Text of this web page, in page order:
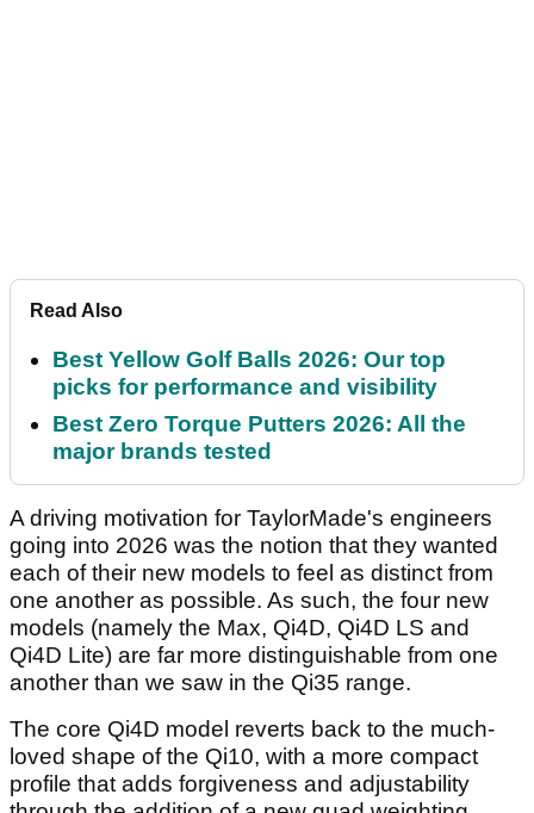
Read Also
Best Yellow Golf Balls 2026: Our top
picks for performance and visibility
Best Zero Torque Putters 2026: All the
major brands tested
A driving motivation for TaylorMade's engineers
going into 2026 was the notion that they wanted
each of their new models to feel as distinct from
one another as possible. As such, the four new
models (namely the Max, Qi4D, Qi4D LS and
Qi4D Lite) are far more distinguishable from one
another than we saw in the Qi35 range.
The core Qi4D model reverts back to the much-
loved shape of the Qi10, with a more compact
profile that adds forgiveness and adjustability